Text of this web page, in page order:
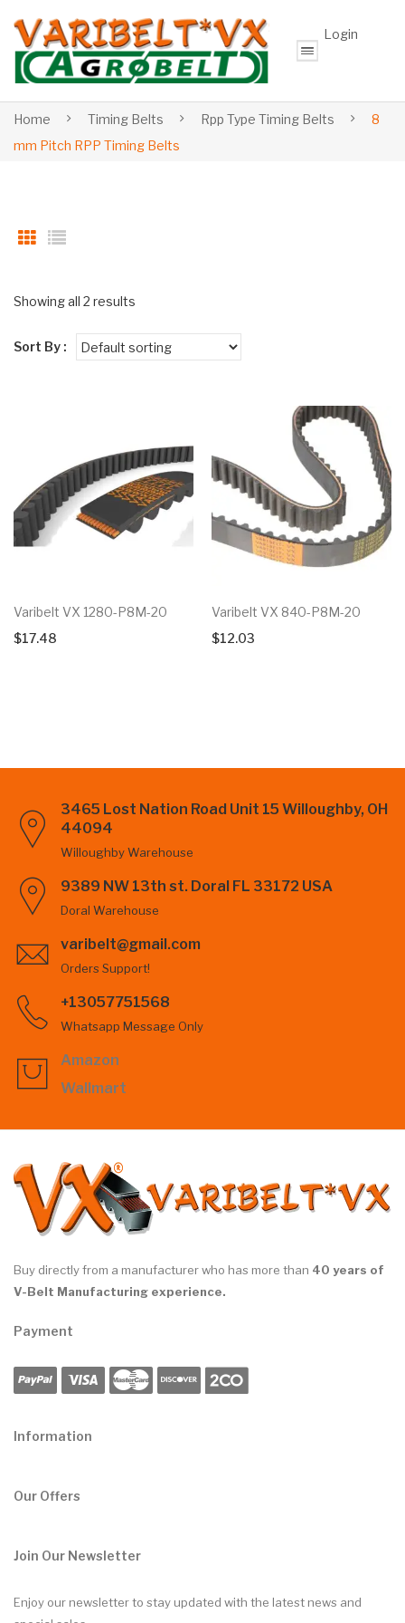
Login
Home Timing Belts Rpp Type Timing Belts
8
mm Pitch RPP Timing Belts
Showing all 2 results
Sort By :
Varibelt VX 1280-P8M-20
$17.48
Varibelt VX 840-P8M-20
$12.03
3465 Lost Nation Road Unit 15 Willoughby, OH
44094
Willoughby Warehouse
9389 NW 13th st. Doral FL 33172 USA
Doral Warehouse
varibelt@gmail.com
Orders Support!
+13057751568
Whatsapp Message Only
Amazon
Wallmart
Buy directly from a manufacturer who has more than 40 years of
V-Belt Manufacturing experience.
Payment
Information
Our Offers
Join Our Newsletter
Enjoy our newsletter to stay updated with the latest news and